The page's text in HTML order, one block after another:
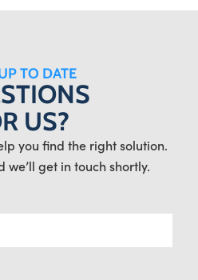
TO DATE
US?
you find the right solution.
we’ll get in touch shortly.